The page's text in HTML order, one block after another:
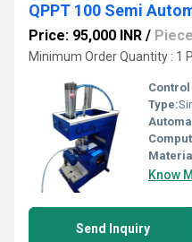
Price: 95,000 INR / Piece
Minimum Order Quantity : 1
Control
Type:
Know
Send Inquiry